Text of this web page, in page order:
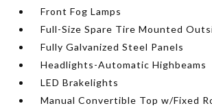
Front Fog Lamps
Full-Size Spare Tire Mounted
Fully Galvanized Steel Panels
Headlights-Automatic Highbeams
LED Brakelights
Manual Convertible Top w/Fixed